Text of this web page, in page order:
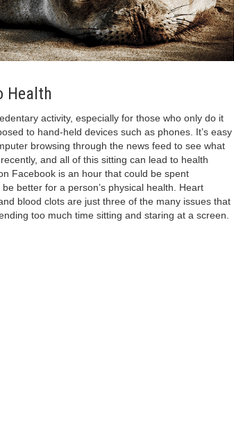
Health
activity, especially for those who only do it
to hand-held devices such as phones. It’s easy
browsing through the news feed to see what
and all of this sitting can lead to health
Facebook is an hour that could be spent
better for a person’s physical health. Heart
blood clots are just three of the many issues that
too much time sitting and staring at a screen.